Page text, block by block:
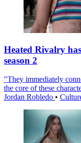
Heated Rivalry
season 2
"They immediately
the core of these
Jordan Robledo •